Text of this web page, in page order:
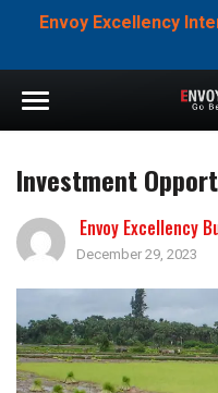
Envoy Excellency
Investment
Envoy Excellency
December 29, 2023